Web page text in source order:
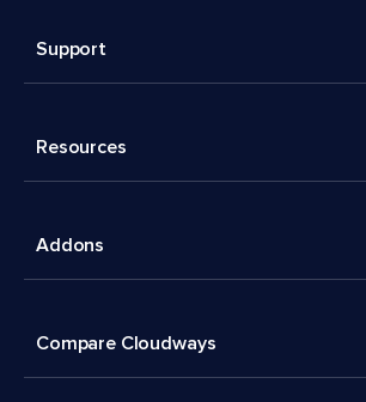
Support
Resources
Addons
Compare Cloudways